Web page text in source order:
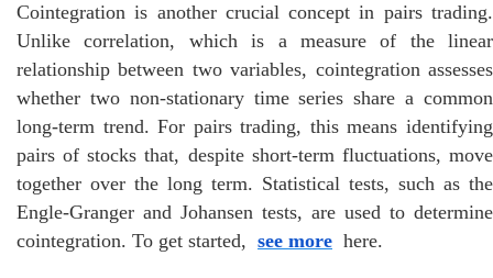
Cointegration is another crucial concept in pairs trading.
Unlike correlation, which is a measure of the linear
relationship between two variables, cointegration assesses
whether two non-stationary time series share a common
long-term trend. For pairs trading, this means identifying
pairs of stocks that, despite short-term fluctuations, move
together over the long term. Statistical tests, such as the
Engle-Granger and Johansen tests, are used to determine
cointegration. To get started, see more here.